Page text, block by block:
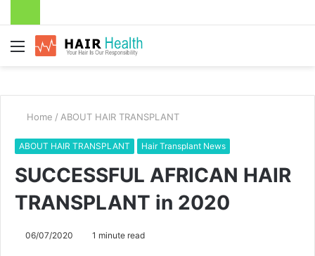
Menu
Home / ABOUT HAIR TRANSPLANT
ABOUT HAIR TRANSPLANT Hair Transplant News
SUCCESSFUL AFRICAN HAIR
TRANSPLANT in 2020
06/07/2020 1 minute read